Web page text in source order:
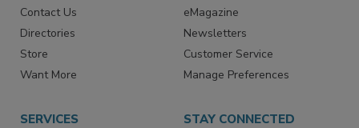
Contact Us
Directories
Store
Want More
eMagazine
Newsletters
Customer Service
Manage Preferences
SERVICES STAY CONNECTED